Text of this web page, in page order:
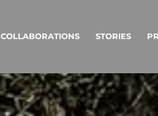
COLLABORATIONS STORIES